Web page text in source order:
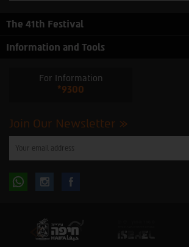
The 41th Festival
Information and Tools
For Information
*9300
Join Our Newsletter
enter
subscribe
Follow Follow